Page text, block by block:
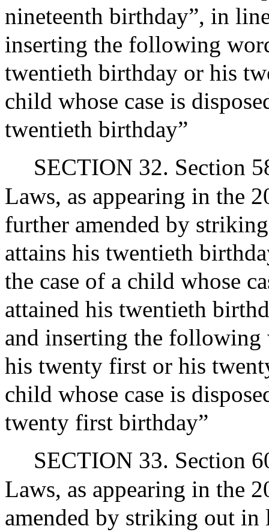
nineteenth birthday”, in
inserting the following
twentieth birthday or his
child whose case is
twentieth birthday”
SECTION 32. Section
Laws, as appearing in the
further amended by
attains his twentieth
the case of a child whose
attained his twentieth
and inserting the
his twenty first or his
child whose case is
twenty first birthday”
SECTION 33. Section
Laws, as appearing in the
amended by striking out in